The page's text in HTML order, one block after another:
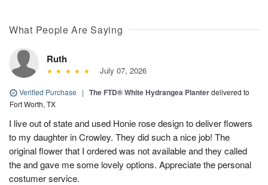
What People Are Saying
Ruth
July 07, 2026
Verified Purchase | The FTD® White Hydrangea Planterdelivered to
Fort Worth, TX
I live out of state and used Honie rose design to deliver flowers
to my daughter in Crowley. They did such a nice job! The
original flower that I ordered was not available and they called
the and gave me some lovely options. Appreciate the personal
costumer service.